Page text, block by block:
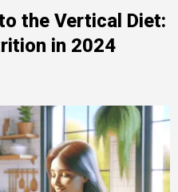
the Vertical Diet:
in 2024